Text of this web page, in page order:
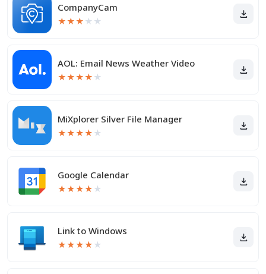
CompanyCam
★★★ ★ ★
AOL: Email News Weather Video
★★★★ ★
MiXplorer Silver File Manager
★★★★ ★
Google Calendar
★★★★ ★
Link to Windows
★★★★ ★